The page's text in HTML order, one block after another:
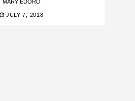
MARY EDORO
JULY 7, 2018